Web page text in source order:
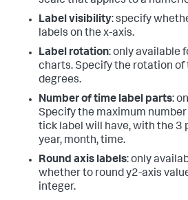
Label visibility: specify
labels on the x-axis.
Label rotation: only available
charts. Specify the rotation of
degrees.
Number of time label parts:
Specify the maximum
tick label will have, with the 3
year, month, time.
Round axis labels: only
whether to round y2-axis
integer.